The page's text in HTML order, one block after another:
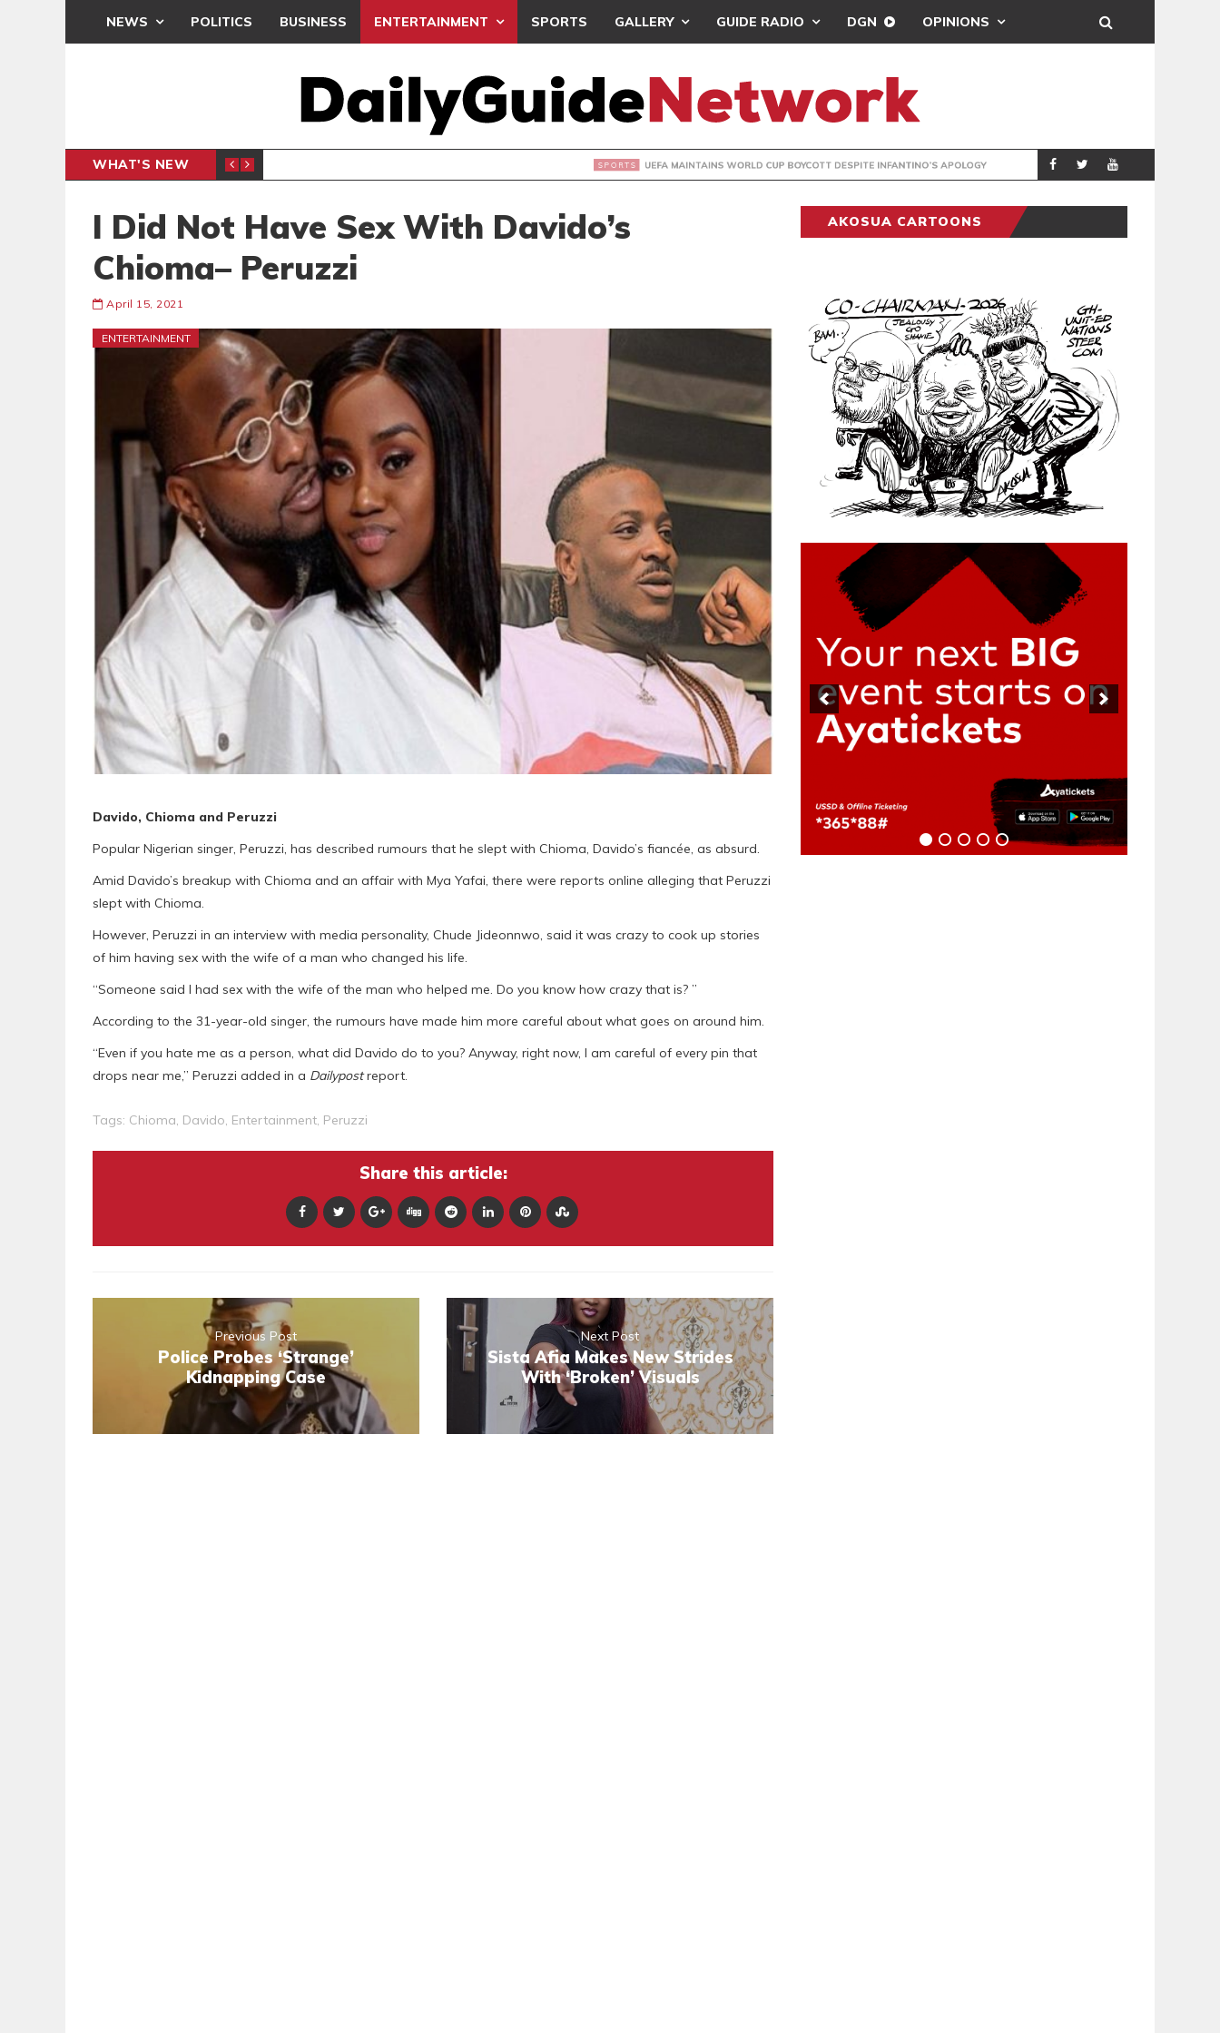
NEWS POLITICS BUSINESS ENTERTAINMENT SPORTS GALLERY GUIDE RADIO DGN OPINIONS
WHAT'S NEW
INTER-CLUB DRAW UEFA MAINTAINS WORLD CUP BOYCOTT DESPITE INFANTINO’S APOLOGY SPORTS REAL MADRID
I Did Not Have Sex With Davido’s
Chioma– Peruzzi
April 15, 2021
ENTERTAINMENT
Davido, Chioma and Peruzzi
Popular Nigerian singer, Peruzzi, has described rumours that he slept with Chioma, Davido’s fiancée, as absurd.
Amid Davido’s breakup with Chioma and an affair with Mya Yafai, there were reports online alleging that Peruzzi
slept with Chioma.
However, Peruzzi in an interview with media personality, Chude Jideonnwo, said it was crazy to cook up stories
of him having sex with the wife of a man who changed his life.
“Someone said I had sex with the wife of the man who helped me. Do you know how crazy that is? ”
According to the 31-year-old singer, the rumours have made him more careful about what goes on around him.
“Even if you hate me as a person, what did Davido do to you? Anyway, right now, I am careful of every pin that
drops near me,” Peruzzi added in a Dailypostreport.
Tags: Chioma, Davido, Entertainment, Peruzzi
Share this article:
Previous Post
Police Probes ‘Strange’
Kidnapping Case
Next Post
Sista Afia Makes New Strides
With ‘Broken’ Visuals
AKOSUA CARTOONS